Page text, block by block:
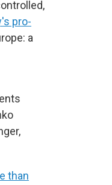
k
pro-
a
than